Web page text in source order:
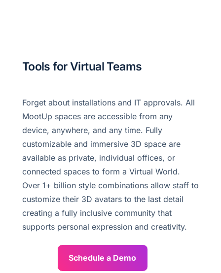
Tools for Virtual Teams
Forget about installations and IT approvals. All
MootUp spaces are accessible from any
device, anywhere, and any time. Fully
customizable and immersive 3D space are
available as private, individual offices, or
connected spaces to form a Virtual World.
Over 1+ billion style combinations allow staff to
customize their 3D avatars to the last detail
creating a fully inclusive community that
supports personal expression and creativity.
Schedule a Demo